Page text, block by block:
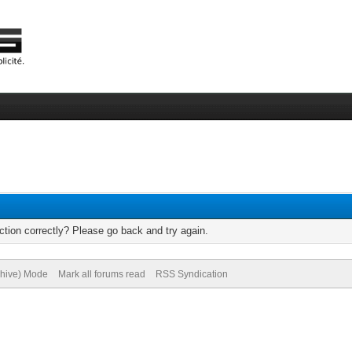
correctly? Please go back and try again.
Mode Mark all forums read RSS Syndication